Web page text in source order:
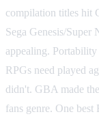
compilation titles hit
Sega Genesis/Super
appealing.
RPGs need played
didn't. GBA made
fans genre. One